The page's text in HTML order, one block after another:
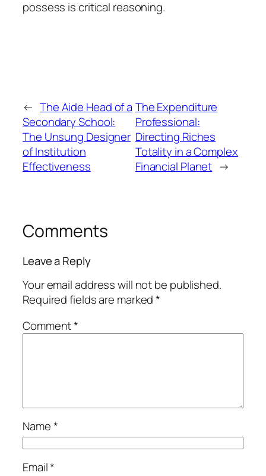
possess is critical reasoning.
← The Aide Head of a
Secondary School:
The Unsung Designer
of Institution
Effectiveness
The Expenditure
Professional:
Directing Riches
Totality in a Complex
Financial Planet →
Comments
Leave a Reply
Your email address will not be published.
Required fields are marked*
Comment*
Name*
Email*